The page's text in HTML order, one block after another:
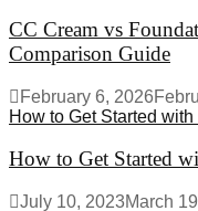
CC Cream vs
Comparison Guide
February 6, 2026
How to Get Started
How to Get Started
July 10, 2023March